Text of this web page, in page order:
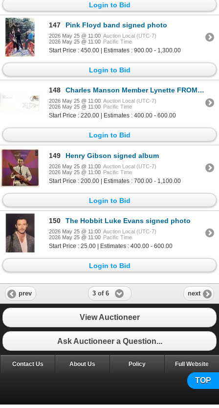
Login to Bid
147 Pink Floyd band signed photo
2026 May 25 @ 11:00 Auction Local (UTC-7)
2026 May 25 @ 11:00 Pacific Time
Start Price : 450.00 | Estimates : 900.00 - 1,300.00
Login to Bid
148 Charles Manson Member Lynette FROMME Signed Envelope
2026 May 25 @ 11:00 Auction Local (UTC-7)
2026 May 25 @ 11:00 Pacific Time
Start Price : 220.00 | Estimates : 400.00 - 600.00
Login to Bid
149 Henry Gibson signed album
2026 May 25 @ 11:00 Auction Local (UTC-7)
2026 May 25 @ 11:00 Pacific Time
Start Price : 200.00 | Estimates : 700.00 - 1,100.00
Login to Bid
150 The Hobbit Luke Evans signed photo
2026 May 25 @ 11:00 Auction Local (UTC-7)
2026 May 25 @ 11:00 Pacific Time
Start Price : 25.00 | Estimates : 400.00 - 600.00
Login to Bid
prev 3 of 6 next
View Auctioneer
Ask Auctioneer a Question...
TOP
Contact Us About Us Policy Full Website